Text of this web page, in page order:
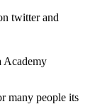
twitter and
Academy
many people its